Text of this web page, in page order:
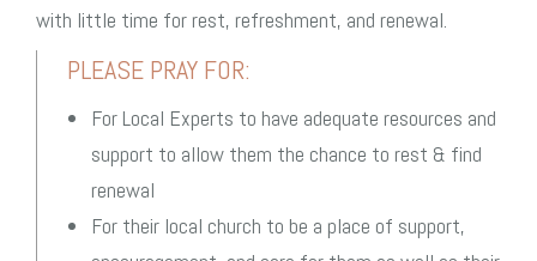
with little time for rest, refreshment, and renewal.
PLEASE PRAY FOR:
For Local Experts to have adequate resources and
support to allow them the chance to rest & find
renewal
For their local church to be a place of support,